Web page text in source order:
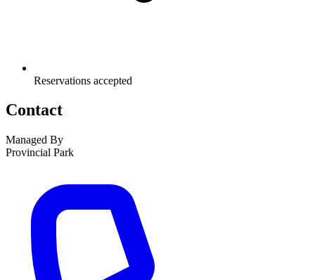
Reservations accepted
Contact
Managed By
Provincial Park